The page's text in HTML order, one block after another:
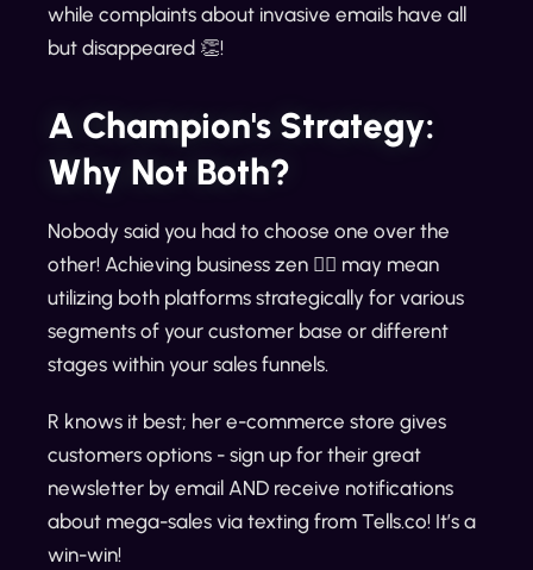
while complaints about invasive emails have all
but disappeared 👏!
A Champion's Strategy:
Why Not Both?
Nobody said you had to choose one over the
other! Achieving business zen 🧘‍♂️ may mean
utilizing both platforms strategically for various
segments of your customer base or different
stages within your sales funnels.
R knows it best; her e-commerce store gives
customers options - sign up for their great
newsletter by email AND receive notifications
about mega-sales via texting from Tells.co! It’s a
win-win!